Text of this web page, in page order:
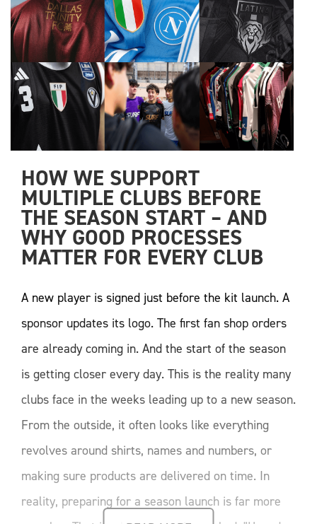
HOW WE SUPPORT
MULTIPLE CLUBS BEFORE
THE SEASON START – AND
WHY GOOD PROCESSES
MATTER FOR EVERY CLUB
A new player is signed just before the kit launch. A
sponsor updates its logo. The first fan shop orders
are already coming in. And the start of the season
is getting closer every day. This is the reality many
clubs face in the weeks leading up to a new season.
From the outside, it often looks like everything
revolves around shirts, names and numbers, or
making sure products are delivered on time. In
reality, preparing for a season launch is far more